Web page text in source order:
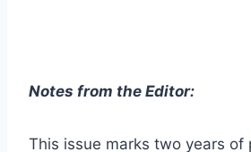
Notes from the Editor:
This issue marks two years of